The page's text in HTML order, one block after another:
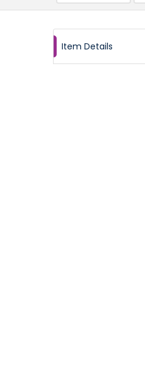
Item Details